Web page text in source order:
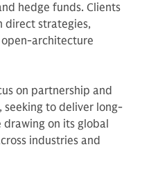
hedge funds. Clients
direct strategies,
architecture
on partnership and
seeking to deliver long-
on its global
industries and